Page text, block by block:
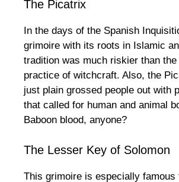
The Picatrix
In the days of the Spanish
grimoire with its roots in Islamic
tradition was much riskier than the
practice of witchcraft. Also, the
just plain grossed people out with
that called for human and animal
Baboon blood, anyone?
The Lesser Key of Solomon
This grimoire is especially famous